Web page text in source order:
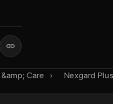
Care › Nexgard Plus